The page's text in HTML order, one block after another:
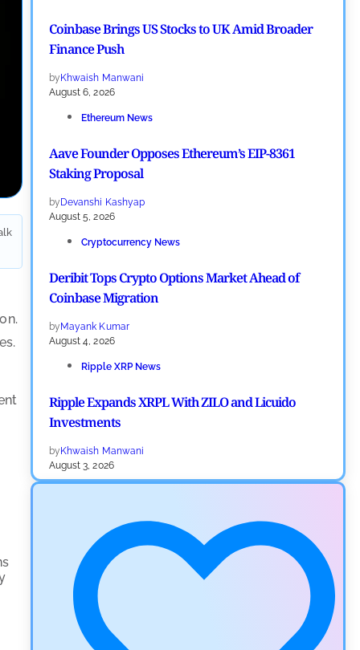
Coinbase Brings US Stocks to UK Amid Broader
Finance Push
by Khwaish Manwani
August 6, 2026
Ethereum News
Aave Founder Opposes Ethereum’s EIP-8361
Staking Proposal
by Devanshi Kashyap
August 5, 2026
Cryptocurrency News
Deribit Tops Crypto Options Market Ahead of
Coinbase Migration
by Mayank Kumar
August 4, 2026
Ripple XRP News
Ripple Expands XRPL With ZILO and Licuido
Investments
by Khwaish Manwani
August 3, 2026
Canary Capital Files for First US Spot Hedera ETF on
Nasdaq
Mayank Kumar
July 31, 2026
Defi News